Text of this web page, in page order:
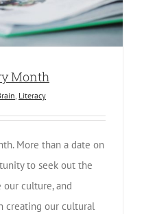
Month
, Literacy
More than a date on
to seek out the
culture, and
creating our cultural